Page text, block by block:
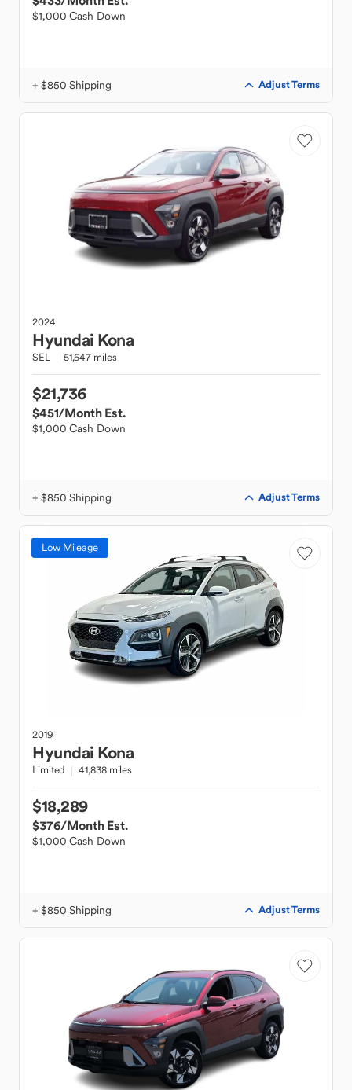
$1,000 Cash Down
+ $850 Shipping Adjust Terms
2024
Hyundai Kona
SEL 51,547 miles
$21,736
$451/Month Est.
$1,000 Cash Down
+ $850 Shipping Adjust Terms
Low Mileage
2019
Hyundai Kona
Limited 41,838 miles
$18,289
$376/Month Est.
$1,000 Cash Down
+ $850 Shipping Adjust Terms